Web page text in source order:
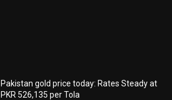
Pakistan gold price today: Rates Steady at
PKR 526,135 per Tola